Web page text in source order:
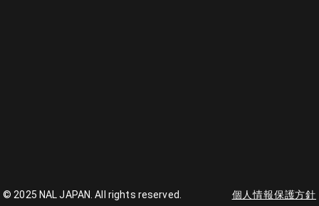
© 2025 NAL JAPAN. All rights reserved. 個人情報保護方針